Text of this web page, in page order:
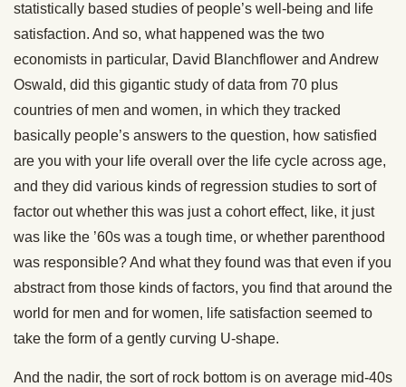
statistically based studies of people’s well-being and life
satisfaction. And so, what happened was the two
economists in particular, David Blanchflower and Andrew
Oswald, did this gigantic study of data from 70 plus
countries of men and women, in which they tracked
basically people’s answers to the question, how satisfied
are you with your life overall over the life cycle across age,
and they did various kinds of regression studies to sort of
factor out whether this was just a cohort effect, like, it just
was like the ’60s was a tough time, or whether parenthood
was responsible? And what they found was that even if you
abstract from those kinds of factors, you find that around the
world for men and for women, life satisfaction seemed to
take the form of a gently curving U-shape.
And the nadir, the sort of rock bottom is on average mid-40s